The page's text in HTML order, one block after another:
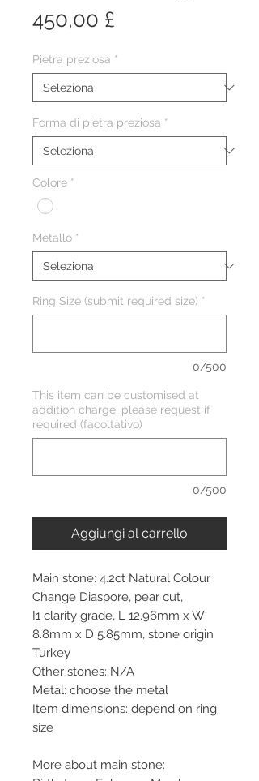
450,00 £
Pietra preziosa *
Forma di pietra preziosa *
Colore *
Metallo *
Ring Size (submit required size) *
0/500
This item can be customised at
addition charge, please request if
required (facoltativo)
0/500
Aggiungi al carrello
Main stone: 4.2ct Natural Colour
Change Diaspore, pear cut,
I1 clarity grade, L 12.96mm x W
8.8mm x D 5.85mm, stone origin
Turkey
Other stones: N/A
Metal: choose the metal
Item dimensions: depend on ring
size
More about main stone: